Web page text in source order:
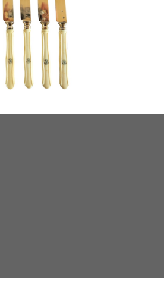
fruit knives, vermeil
- circa 1870